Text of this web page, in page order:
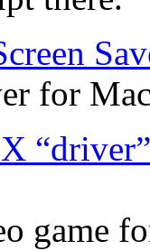
for
game